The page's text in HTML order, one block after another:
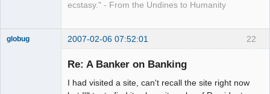
ecstasy." - From the Undines to Humanity
22
globug 2007-02-06 07:52:01
Re: A Banker on Banking
I had visited a site, can't recall the site right now